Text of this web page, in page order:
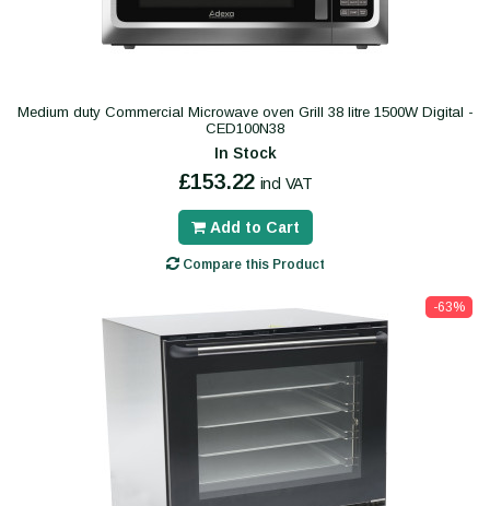
Medium duty Commercial Microwave oven Grill 38 litre 1500W Digital -
CED100N38
In Stock
£153.22 incl VAT
Add to Cart
Compare this Product
-63%